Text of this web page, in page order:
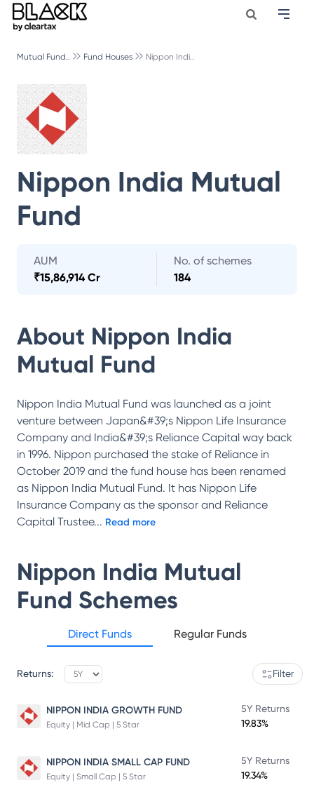
Mutual Fund.. Fund Houses Nippon Indi..
Nippon India Mutual
Fund
AUM
₹15,86,914 Cr
No. of schemes
184
About Nippon India
Mutual Fund
Nippon India Mutual Fund was launched as a joint
venture between Japan&#39;s Nippon Life Insurance
Company and India&#39;s Reliance Capital way back
in 1996. Nippon purchased the stake of Reliance in
October 2019 and the fund house has been renamed
as Nippon India Mutual Fund. It has Nippon Life
Insurance Company as the sponsor and Reliance
Capital Trustee... Read more
Nippon India Mutual
Fund Schemes
Direct Funds Regular Funds
Returns: Filter
NIPPON INDIA GROWTH FUND
Equity | Mid Cap | 5 Star
5Y Returns
19.83%
NIPPON INDIA SMALL CAP FUND
Equity | Small Cap | 5 Star
5Y Returns
19.34%